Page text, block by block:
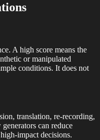
A high score means the
or manipulated
conditions. It does not
translation, re-recording,
can reduce
impact decisions.